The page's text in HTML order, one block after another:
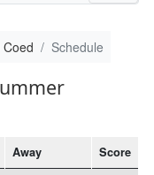
Schedule
Away
Score